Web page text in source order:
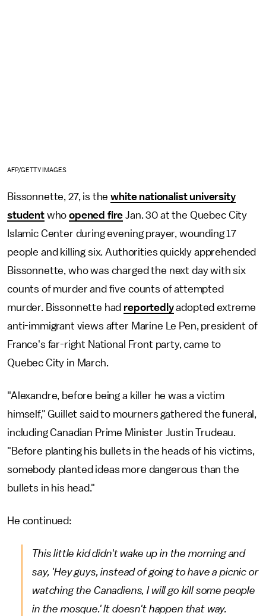
AFP/GETTY IMAGES
Bissonnette, 27, is thewhite nationalist university
studentwhoopened fire Jan. 30 at the Quebec City
Islamic Center during evening prayer, wounding 17
people and killing six. Authorities quickly apprehended
Bissonnette, who was charged the next day with six
counts of murder and five counts of attempted
murder. Bissonnette had reportedlyadopted extreme
anti-immigrant views after Marine Le Pen, president of
France's far-right National Front party, came to
Quebec City in March.
"Alexandre, before being a killer he was a victim
himself," Guillet said to mourners gathered the funeral,
including Canadian Prime Minister Justin Trudeau.
"Before planting his bullets in the heads of his victims,
somebody planted ideas more dangerous than the
bullets in his head."
He continued:
This little kid didn't wake up in the morning and
say, 'Hey guys, instead of going to have a picnic or
watching the Canadiens, I will go kill some people
in the mosque.' It doesn't happen that way.